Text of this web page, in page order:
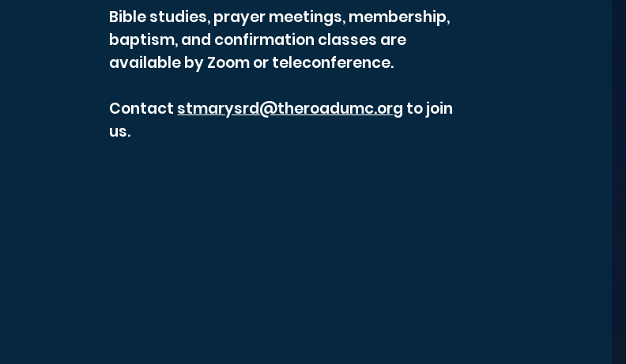
Bible studies, prayer meetings, membership,
baptism, and confirmation classes are
available by Zoom or teleconference.
Contact stmarysrd@theroadumc.org to join
us.